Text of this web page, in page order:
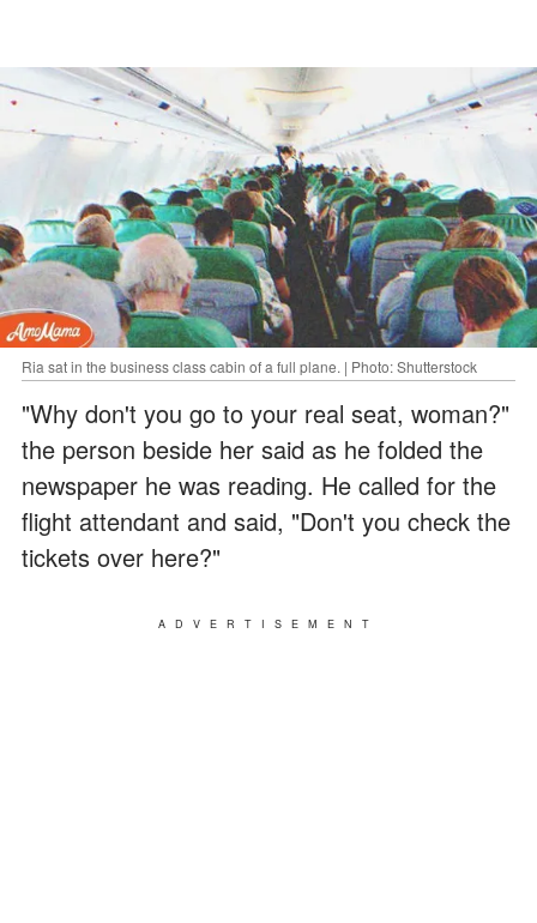
Ria sat in the business class cabin of a full plane. | Photo: Shutterstock
"Why don't you go to your real seat, woman?"
the person beside her said as he folded the
newspaper he was reading. He called for the
flight attendant and said, "Don't you check the
tickets over here?"
ADVERTISEMENT